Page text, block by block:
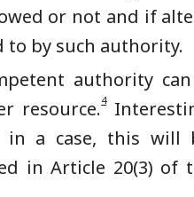
or not and if
to by such authority.
authority
resource.4
in a case, this will
in Article 20(3)